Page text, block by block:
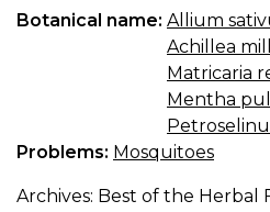
Botanical name: Allium
Achillea
Matricaria
Mentha
Problems: Mosquitoes
Archives: Best of the Herbal